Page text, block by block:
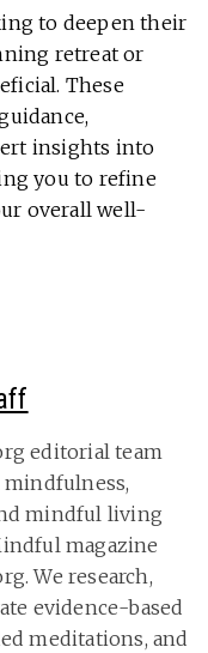
to deepen their
retreat or
These
insights into
you to refine
overall well-
editorial team
mindful living
magazine
We research,
evidence-based
meditations, and